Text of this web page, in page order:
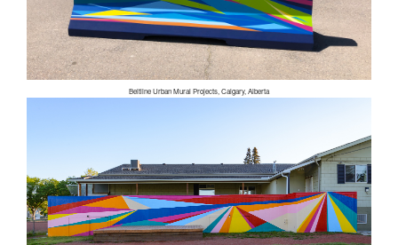
Beltline Urban Mural Projects, Calgary, Alberta